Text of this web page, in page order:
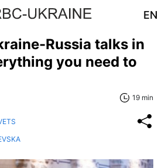
EN
Russia talks in
you need to
19 min